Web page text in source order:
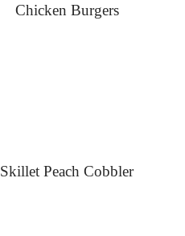
Chicken Burgers
Skillet Peach Cobbler